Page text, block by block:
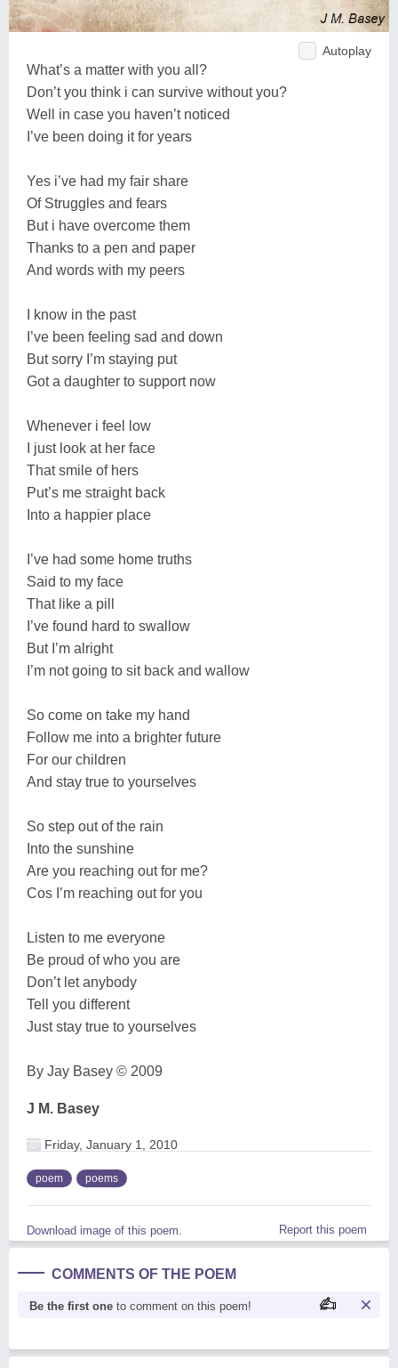
Autoplay
What’s a matter with you all?
Don’t you think i can survive without you?
Well in case you haven’t noticed
I’ve been doing it for years
Yes i’ve had my fair share
Of Struggles and fears
But i have overcome them
Thanks to a pen and paper
And words with my peers
I know in the past
I’ve been feeling sad and down
But sorry I’m staying put
Got a daughter to support now
Whenever i feel low
I just look at her face
That smile of hers
Put’s me straight back
Into a happier place
I’ve had some home truths
Said to my face
That like a pill
I’ve found hard to swallow
But I’m alright
I’m not going to sit back and wallow
So come on take my hand
Follow me into a brighter future
For our children
And stay true to yourselves
So step out of the rain
Into the sunshine
Are you reaching out for me?
Cos I’m reaching out for you
Listen to me everyone
Be proud of who you are
Don’t let anybody
Tell you different
Just stay true to yourselves
By Jay Basey © 2009
J M. Basey
Friday, January 1, 2010
poem poems
Download image of this poem. Report this poem
COMMENTS OF THE POEM
Be the first one to comment on this poem!